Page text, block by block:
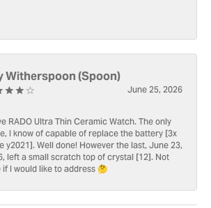
Witherspoon (Spoon)
June 25, 2026
RADO Ultra Thin Ceramic Watch. The only
I know of capable of replace the battery [3x
y2021]. Well done! However the last, June 23,
left a small scratch top of crystal [12]. Not
I would like to address 🤔